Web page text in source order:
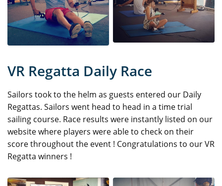
VR Regatta Daily Race
Sailors took to the helm as guests entered our Daily
Regattas. Sailors went head to head in a time trial
sailing course. Race results were instantly listed on our
website where players were able to check on their
score throughout the event ! Congratulations to our VR
Regatta winners !